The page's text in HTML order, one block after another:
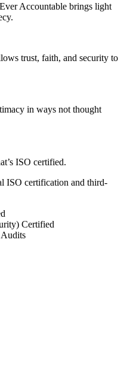
Accountable brings light
trust, faith, and security to
in ways not thought
ISO certified.
ISO certification and third-
Certified